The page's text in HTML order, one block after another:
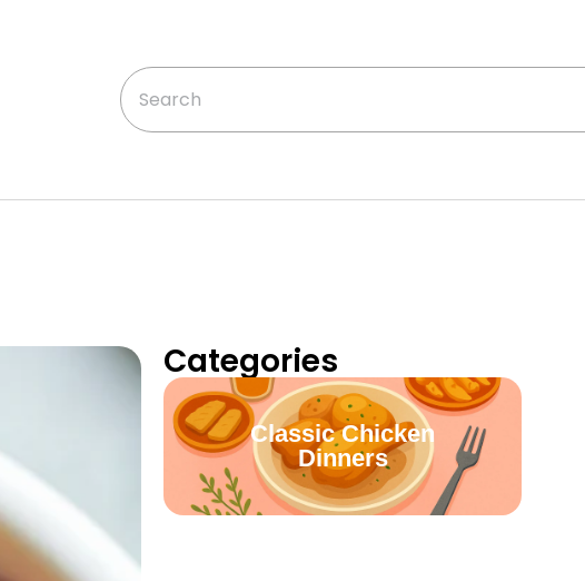
Categories
Classic Chicken
Dinners